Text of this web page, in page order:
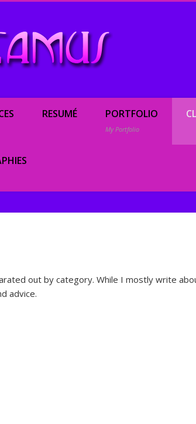
Renée
RESUMÉ PORTFOLIO
My Portfolio
out by category. While I mostly write
advice.